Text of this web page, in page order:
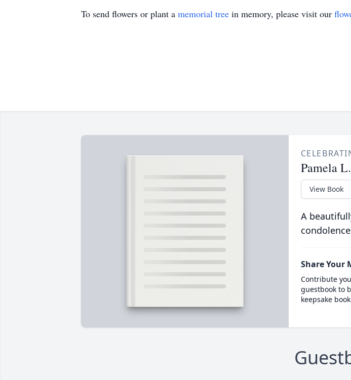
To send flowers or plant a memorial tree in memory, please visit our
Pamela
View Book
A
Share Your
Contribute
guestbook to
keepsake